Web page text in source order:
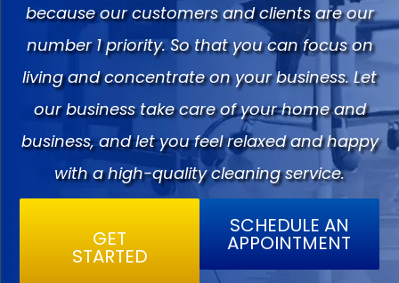
because our customers and clients are our
number 1 priority. So that you can focus on
living and concentrate on your business. Let
our business take care of your home and
business, and let you feel relaxed and happy
with a high-quality cleaning service.
GET
STARTED
SCHEDULE AN
APPOINTMENT